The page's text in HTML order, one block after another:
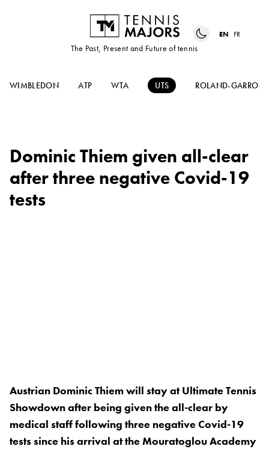
The Past, Present and Future of tennis
EN FR
WIMBLEDON ATP WTA UTS ROLAND-GARROS
Dominic Thiem given all-clear
after three negative Covid-19
tests
Austrian Dominic Thiem will stay at Ultimate Tennis
Showdown after being given the all-clear by
medical staff following three negative Covid-19
tests since his arrival at the Mouratoglou Academy